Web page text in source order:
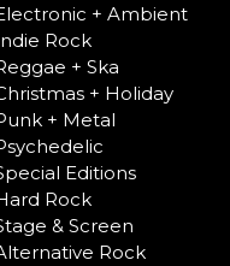
+ Ambient
Rock
+ Ska
+ Holiday
+ Metal
Editions
Rock
& Screen
Rock